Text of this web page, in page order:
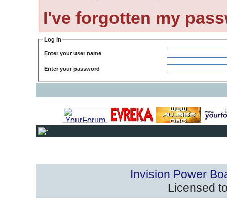
I've forgotten my
Log In
Enter your user name
Enter your password
Invision Power
Licensed